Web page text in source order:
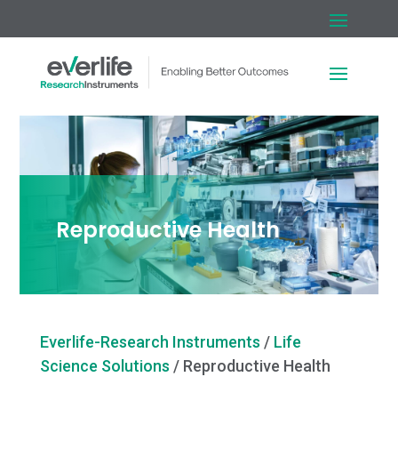
Reproductive Health
Everlife-Research Instruments / Life
Science Solutions / Reproductive Health